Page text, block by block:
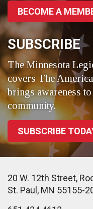
BECOME A
SUBSCRIBE
The Minnesota
covers The
brings awareness
community.
SUBSCRIBE
20 W. 12th Street,
St. Paul, MN 55155-